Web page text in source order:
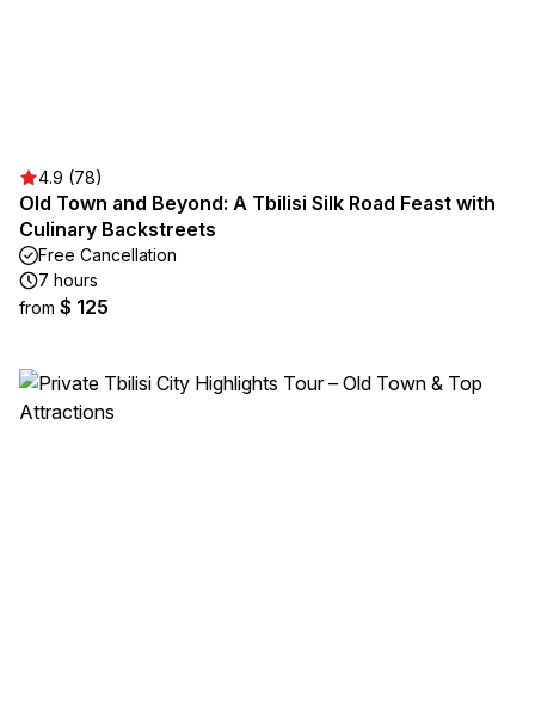
4.9 (78)
Old Town and Beyond: A Tbilisi Silk Road Feast with
Culinary Backstreets
Free Cancellation
7 hours
from $ 125